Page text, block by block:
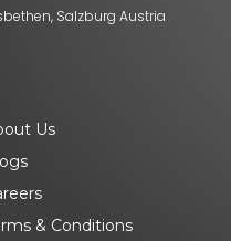
Salzburg Austria
Us
& Conditions